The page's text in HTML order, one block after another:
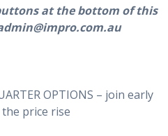
at the bottom of this
OPTIONS – join early
price rise